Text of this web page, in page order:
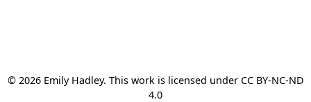
© 2026 Emily Hadley. This work is licensed under CC BY-NC-ND
4.0